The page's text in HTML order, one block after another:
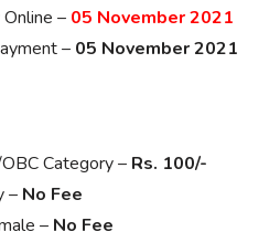
– 05 November 2021
– 05 November 2021
Category – Rs. 100/-
– No Fee
– No Fee